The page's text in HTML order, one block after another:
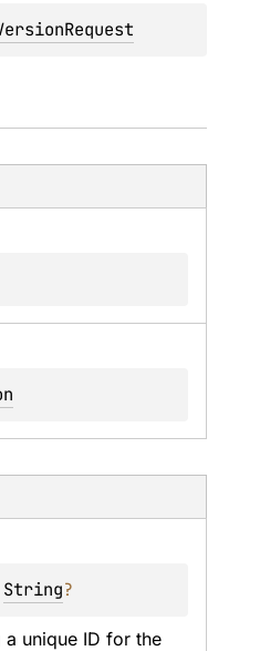
String?
unique ID for the